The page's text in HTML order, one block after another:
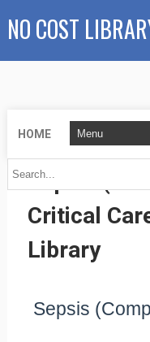
NO COST
HOME
Sepsis
Critical
Library
Sepsis